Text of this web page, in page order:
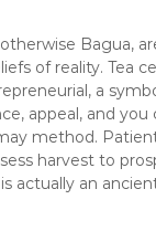
Bagua,
of reality. Tea
a
appeal, and
method.
harvest to
actually an